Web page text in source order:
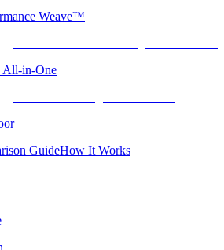
Weave™
All-in-One
GuideHow It Works